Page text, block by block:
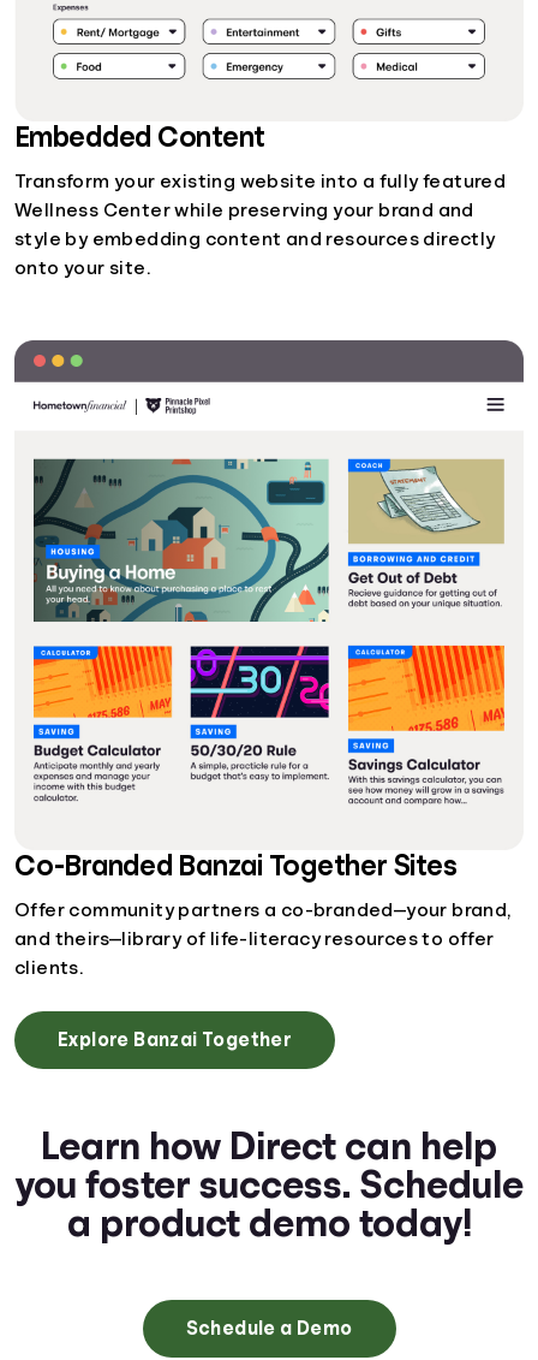
Embedded Content
Transform your existing website into a fully featured
Wellness Center while preserving your brand and
style by embedding content and resources directly
onto your site.
Co-Branded Banzai Together Sites
Offer community partners a co-branded—your brand,
and theirs—library of life-literacy resources to offer
clients.
Explore Banzai Together
Learn how Direct can help
you foster success. Schedule
a product demo today!
Schedule a Demo